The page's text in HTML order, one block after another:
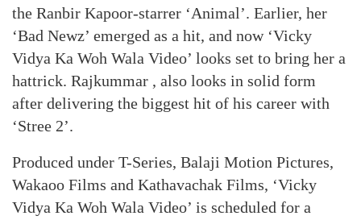
the Ranbir Kapoor-starrer ‘Animal’. Earlier, her
‘Bad Newz’ emerged as a hit, and now ‘Vicky
Vidya Ka Woh Wala Video’ looks set to bring her a
hattrick. Rajkummar , also looks in solid form
after delivering the biggest hit of his career with
‘Stree 2’.
Produced under T-Series, Balaji Motion Pictures,
Wakaoo Films and Kathavachak Films, ‘Vicky
Vidya Ka Woh Wala Video’ is scheduled for a